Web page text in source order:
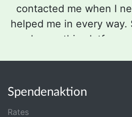
contacted me when I
helped me in every way.
choose this platform
Spendenaktion
Rates